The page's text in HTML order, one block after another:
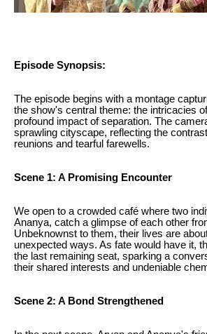
Episode Synopsis:
The episode begins with a montage
the show's central theme: the intricacies
profound impact of separation. The
sprawling cityscape, reflecting the
reunions and tearful farewells.
Scene 1: A Promising Encounter
We open to a crowded café where two
Ananya, catch a glimpse of each other
Unbeknownst to them, their lives are
unexpected ways. As fate would have it,
the last remaining seat, sparking a
their shared interests and undeniable
Scene 2: A Bond Strengthened